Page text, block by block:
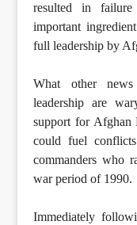
resulted in
important
full leadership by
What other
leadership are
support for
could fuel
commanders who
war period of 1990.
Immediately